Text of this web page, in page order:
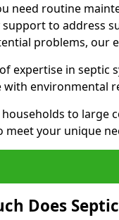
need routine
to address
problems, our
expertise in septic
with environmental
households to large
meet your unique
Does